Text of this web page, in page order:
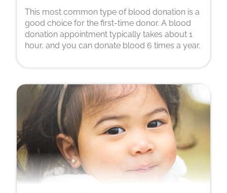
This most common type of blood donation is a
good choice for the first-time donor. A blood
donation appointment typically takes about 1
hour, and you can donate blood 6 times a year.